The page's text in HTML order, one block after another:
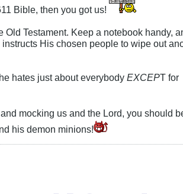
Bible, then you got us!
Testament. Keep a notebook handy,
His chosen people to wipe out
hates just about everybody EXCEPT for
mocking us and the Lord, you should
his demon minions!